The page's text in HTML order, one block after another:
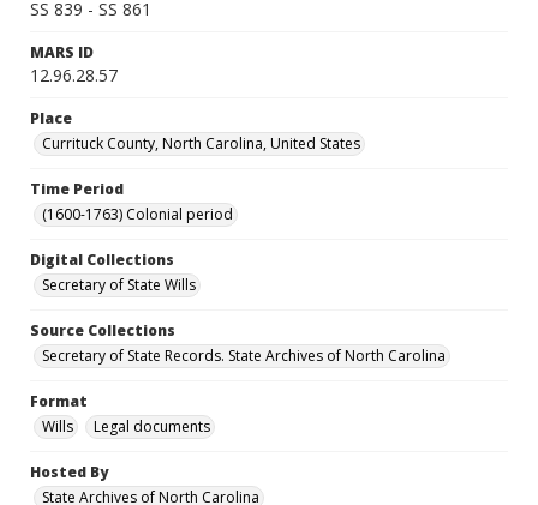
SS 839 - SS 861
MARS ID
12.96.28.57
Place
Currituck County, North Carolina, United States
Time Period
(1600-1763) Colonial period
Digital Collections
Secretary of State Wills
Source Collections
Secretary of State Records. State Archives of North Carolina
Format
Wills
Legal documents
Hosted By
State Archives of North Carolina